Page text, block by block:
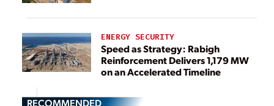
ENERGY SECURITY
Speed as Strategy: Rabigh
Reinforcement Delivers 1,179 MW
on an Accelerated Timeline
RECOMMENDED